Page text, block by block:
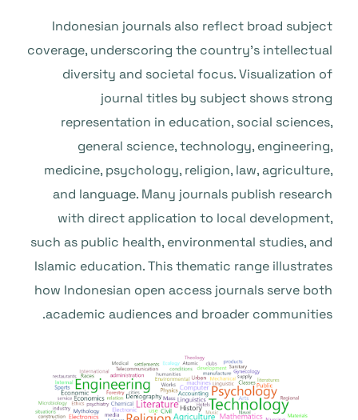
Indonesian journals also reflect broad subject
coverage, underscoring the country’s intellectual
diversity and societal focus. Visualization of
journal titles by subject shows strong
representation in education, social sciences,
general science, technology, engineering,
medicine, psychology, religion, law, agriculture,
and language. Many journals publish research
with direct application to local development,
such as public health, environmental studies, and
Islamic education. This thematic range illustrates
how Indonesian open access journals serve both
academic audiences and broader communities.